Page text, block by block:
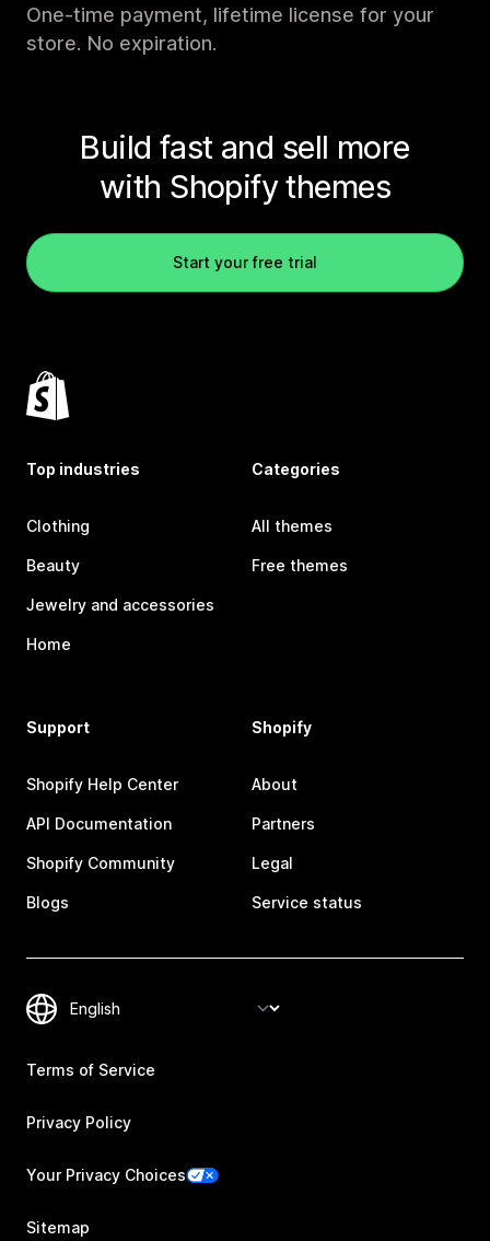
One-time payment, lifetime license for your
store. No expiration.
Build fast and sell more
with Shopify themes
Start your free trial
Top industries
Clothing
Beauty
Jewelry and accessories
Home
Categories
All themes
Free themes
Support
Shopify Help Center
API Documentation
Shopify Community
Blogs
Shopify
About
Partners
Legal
Service status
Terms of Service
Privacy Policy
Your Privacy Choices
Sitemap